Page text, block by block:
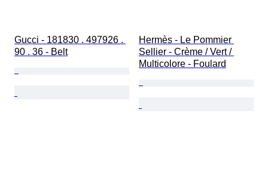
Gucci - 181830 . 497926 .
90 . 36 - Belt
Hermès - Le Pommier
Sellier - Crème / Vert /
Multicolore - Foulard